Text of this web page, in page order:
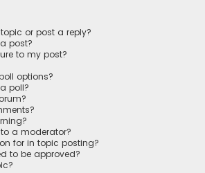
or post a reply?
post?
to my post?
options?
poll?
a moderator?
for in topic posting?
to be approved?